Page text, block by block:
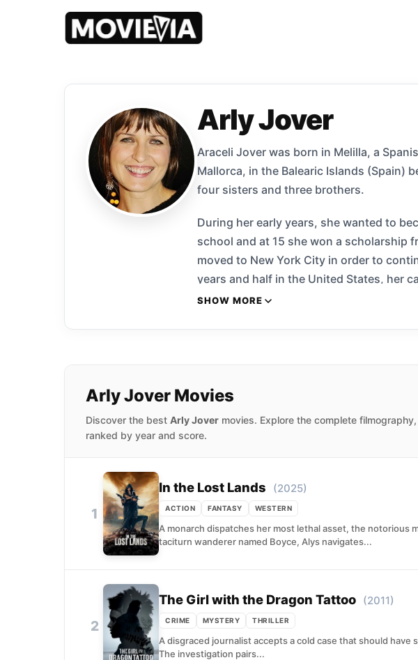
Arly Jover
Araceli Jover was born in Melilla, a
Mallorca, in the Balearic Islands (Spain)
four sisters and three brothers.
During her early years, she wanted to
school and at 15 she won a scholarship
moved to New York City in order to
years and half in the United States, her
had her first role in an episode of the TV
SHOW MORE
Arly Jover Movies
Discover the best Arly Jover movies. Explore the complete
ranked by year and score.
1
In the Lost Lands (2025)
ACTION FANTASY WESTERN
A monarch dispatches her most lethal asset, the notorious
taciturn wanderer named Boyce, Alys navigates...
2
The Girl with the Dragon Tattoo (2011)
CRIME MYSTERY THRILLER
A disgraced journalist accepts a cold case that should
The investigation pairs...